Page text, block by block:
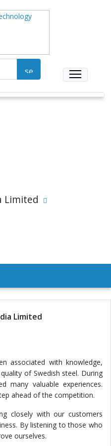
Limited
Limited
associated with knowledge,
of Swedish steel. During
many valuable experiences.
ahead of the competition.
closely with our customers
By listening to those who
ourselves.